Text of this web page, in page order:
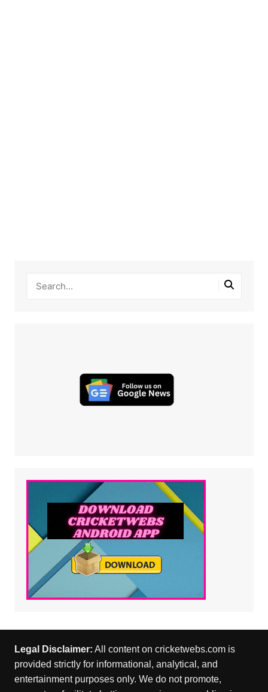
Legal Disclaimer: All content on cricketwebs.com is
provided strictly for informational, analytical, and
entertainment purposes only. We do not promote,